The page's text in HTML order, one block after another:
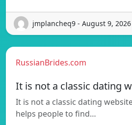
jmplancheq9 - August 9, 2026
RussianBrides.com
It is not a classic dating
It is not a classic dating
helps people to find…